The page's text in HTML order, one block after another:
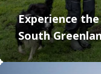
Experience
South